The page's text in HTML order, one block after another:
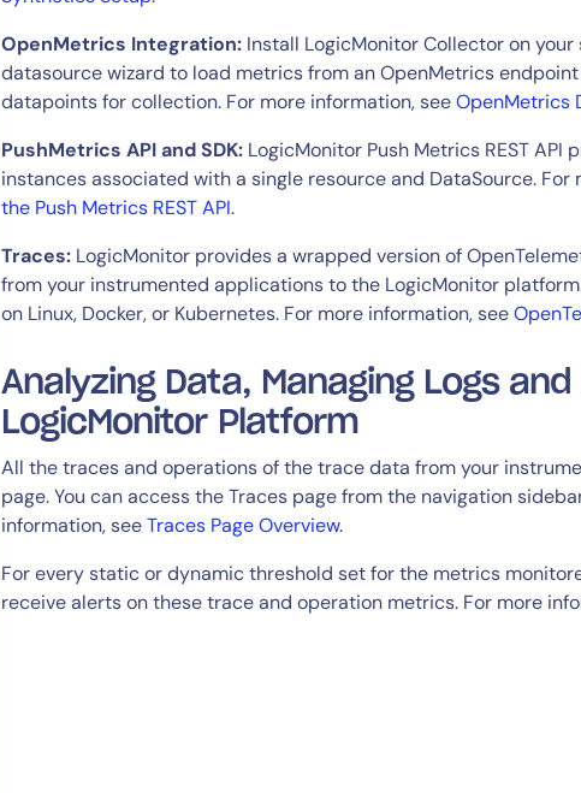
OpenMetrics Integration: Install LogicMonitor Collector on
datasource wizard to load metrics from an OpenMetrics
datapoints for collection. For more information, seeOpenMetrics
PushMetrics API and SDK: LogicMonitor Push Metrics REST
instances associated with a single resource and DataSource. For
the Push Metrics REST API.
Traces: LogicMonitor provides a wrapped version of
from your instrumented applications to the LogicMonitor
on Linux, Docker, or Kubernetes. For more information, see
Analyzing Data, Managing Logs
LogicMonitor Platform
All the traces and operations of the trace data from your
page. You can access the Traces page from the navigation
information, seeTraces Page Overview.
For every static or dynamic threshold set for the metrics
receive alerts on these trace and operation metrics. For more